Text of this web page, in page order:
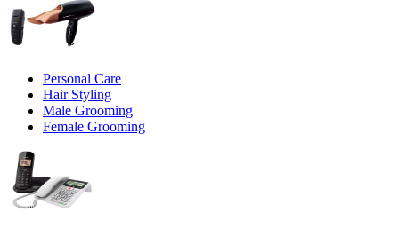
Personal Care
Hair Styling
Male Grooming
Female Grooming